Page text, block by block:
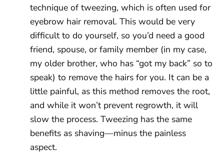
technique of tweezing, which is often used for
eyebrow hair removal. This would be very
difficult to do yourself, so you’d need a good
friend, spouse, or family member (in my case,
my older brother, who has “got my back” so to
speak) to remove the hairs for you. It can be a
little painful, as this method removes the root,
and while it won’t prevent regrowth, it will
slow the process. Tweezing has the same
benefits as shaving—minus the painless
aspect.